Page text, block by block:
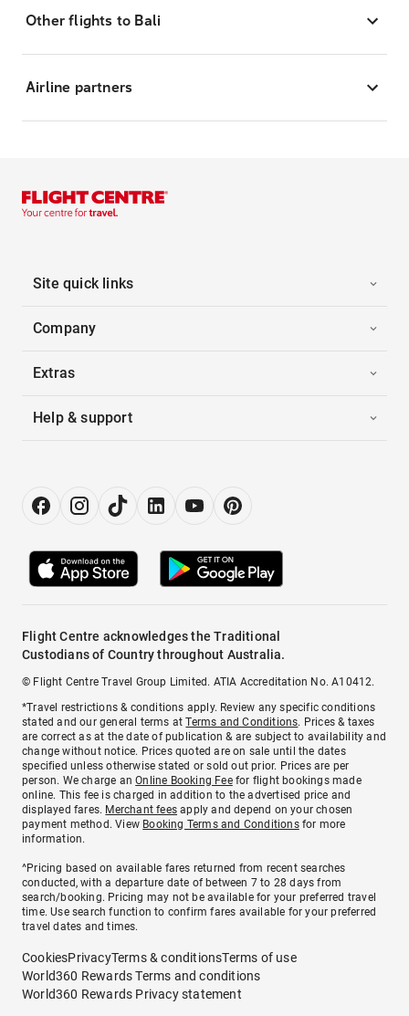
Other flights to Bali
Airline partners
Site quick links
Company
Extras
Help & support
Flight Centre acknowledges the Traditional
Custodians of Country throughout Australia.
© Flight Centre Travel Group Limited. ATIA Accreditation No. A10412.
*Travel restrictions & conditions apply. Review any specific conditions
stated and our general terms atTerms and Conditions. Prices & taxes
are correct as at the date of publication & are subject to availability and
change without notice. Prices quoted are on sale until the dates
specified unless otherwise stated or sold out prior. Prices are per
person. We charge anOnline Booking Feefor flight bookings made
online. This fee is charged in addition to the advertised price and
displayed fares. Merchant fees apply and depend on your chosen
payment method. View Booking Terms and Conditionsfor more
information.
^Pricing based on available fares returned from recent searches
conducted, with a departure date of between 7 to 28 days from
search/booking. Pricing may not be available for your preferred travel
time. Use search function to confirm fares available for your preferred
travel dates and times.
CookiesPrivacyTerms & conditionsTerms of use
World360 Rewards Terms and conditions
World360 Rewards Privacy statement